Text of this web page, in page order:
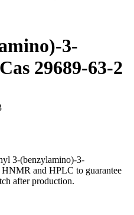
3-
29689-63-2
3-(benzylamino)-3-
and HPLC to guarantee
after production.